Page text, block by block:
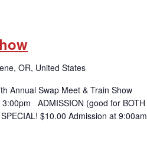
OR, United States
Annual Swap Meet & Train Show
ADMISSION (good for BOTH
$10.00 Admission at 9:00am